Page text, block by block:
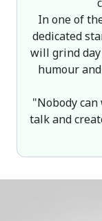
In one of
dedicated
will grind
humour
"Nobody
talk and